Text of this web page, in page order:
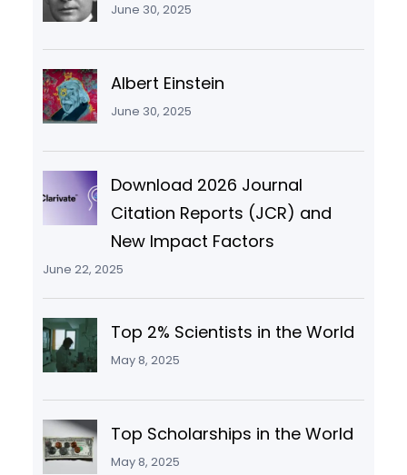
June 30, 2025
Albert Einstein
June 30, 2025
Download 2026 Journal
Citation Reports (JCR) and
New Impact Factors
June 22, 2025
Top 2% Scientists in the World
May 8, 2025
Top Scholarships in the World
May 8, 2025